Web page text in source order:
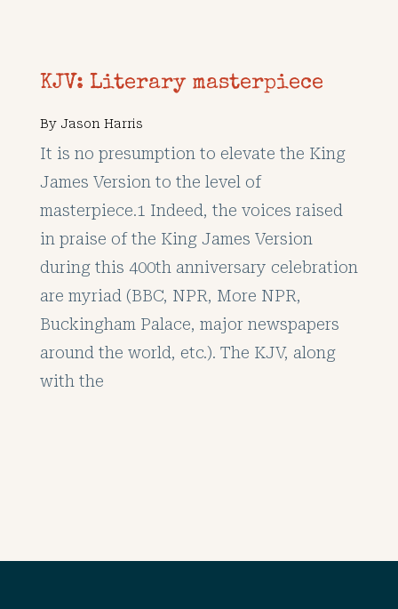
KJV: Literary masterpiece
By Jason Harris
It is no presumption to elevate the King
James Version to the level of
masterpiece.1 Indeed, the voices raised
in praise of the King James Version
during this 400th anniversary celebration
are myriad (BBC, NPR, More NPR,
Buckingham Palace, major newspapers
around the world, etc.). The KJV, along
with the